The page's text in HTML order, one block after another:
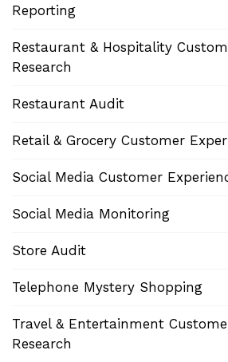
Reporting
Restaurant & Hospitality
Research
Restaurant Audit
Retail & Grocery Customer
Social Media Customer
Social Media Monitoring
Store Audit
Telephone Mystery Shopping
Travel & Entertainment
Research